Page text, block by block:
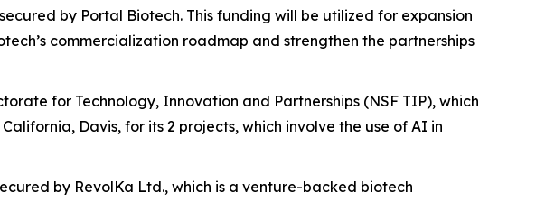
by Portal Biotech. This funding will be utilized for expansion
commercialization roadmap and strengthen the partnerships
for Technology, Innovation and Partnerships (NSF TIP), which
Davis, for its 2 projects, which involve the use of AI in
by RevolKa Ltd., which is a venture-backed biotech